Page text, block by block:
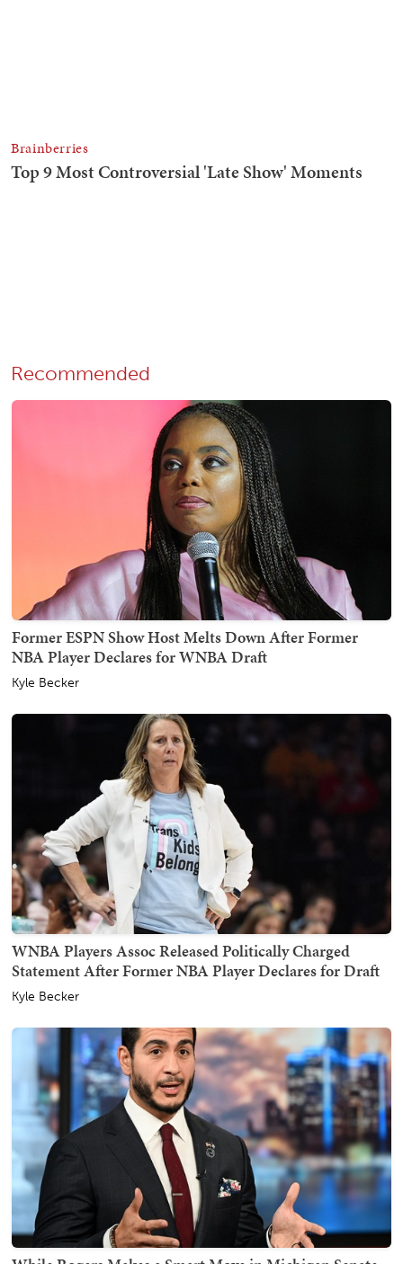
Recommended
Former ESPN Show Host Melts Down After Former
NBA Player Declares for WNBA Draft
Kyle Becker
WNBA Players Assoc Released Politically Charged
Statement After Former NBA Player Declares for Draft
Kyle Becker